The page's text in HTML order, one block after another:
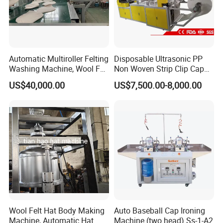
Automatic Multiroller Felting
Washing Machine, Wool Felt
Hat Body Machine
US$40,000.00
Disposable Ultrasonic PP
Non Woven Strip Clip Cap
Bouffant Head Cover Hair
Net Doctor Hat Round Mob
US$7,500.00-8,000.00
Wool Felt Hat Body Making
Machine, Automatic Hat
Auto Baseball Cap Ironing
Machine (two head) Ss-1-A2